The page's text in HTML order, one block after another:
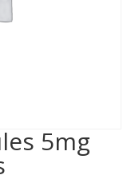
5mg